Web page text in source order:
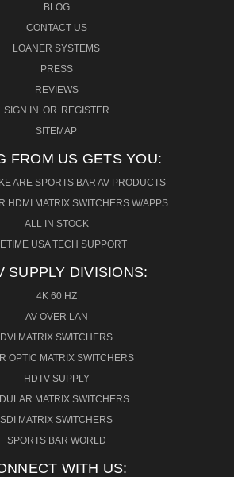
BLOG
CONTACT US
LOANER SYSTEMS
PRESS
REVIEWS
SIGN IN OR REGISTER
SITEMAP
FROM US GETS YOU:
ARE SPORTS BAR AV PRODUCTS
HDMI MATRIX SWITCHERS W/APPS
ALL IN STOCK
USA TECH SUPPORT
SUPPLY DIVISIONS:
4K 60 HZ
AV OVER LAN
DVI MATRIX SWITCHERS
OPTIC MATRIX SWITCHERS
HDTV SUPPLY
MATRIX SWITCHERS
SDI MATRIX SWITCHERS
SPORTS BAR WORLD
WITH US: